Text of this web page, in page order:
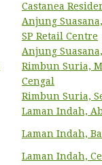
Castanea
Anjung
SP Retail Centre
Anjung
Rimbun Suria,
Cengal
Rimbun Suria,
Laman Indah,
Laman Indah,
Laman Indah,